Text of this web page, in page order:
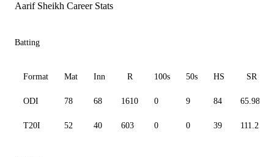
Aarif Sheikh Career Stats
Batting
Format Mat Inn R 100s 50s HS SR
ODI 78 68 1610 0 9 84 65.98
T20I 52 40 603 0 0 39 111.25